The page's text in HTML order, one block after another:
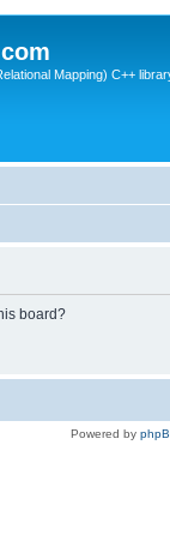
Mapping) C++
board?
Powered by